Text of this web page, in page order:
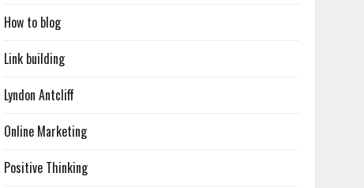
How to blog
Link building
Lyndon Antcliff
Online Marketing
Positive Thinking